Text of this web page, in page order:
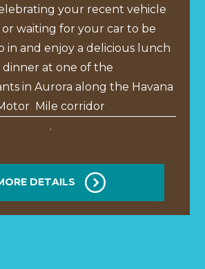
your recent vehicle
or waiting for your car to be
in and enjoy a delicious lunch
dinner at one of the
in Aurora along the Havana
Mile corridor
.
DETAILS